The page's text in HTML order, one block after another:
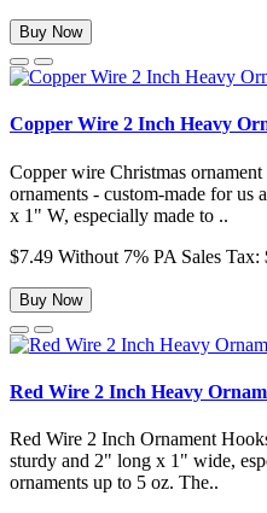
Buy Now
Copper Wire 2 Inch Heavy
Copper wire Christmas
ornaments - custom-made for us
x 1" W, especially made to ..
$7.49 Without 7% PA Sales Tax:
Buy Now
Red Wire 2 Inch Heavy
Red Wire 2 Inch Ornament
sturdy and 2" long x 1" wide,
ornaments up to 5 oz. The..